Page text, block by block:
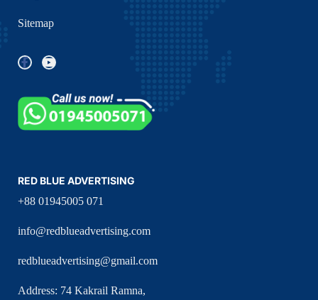
Sitemap
RED BLUE ADVERTISING
+88 01945005 071
info@redblueadvertising.com
redblueadvertising@gmail.com
Address: 74 Kakrail Ramna,